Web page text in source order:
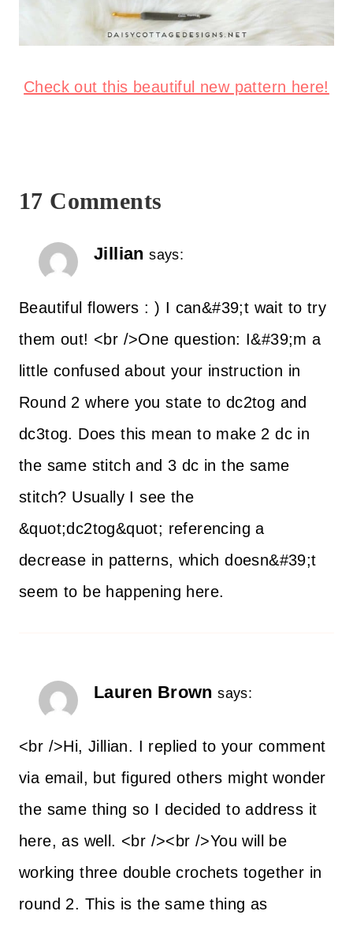
Check out this beautiful new pattern here!
17 Comments
Jillian says:
Beautiful flowers : ) I can&#39;t wait to try
them out! <br />One question: I&#39;m a
little confused about your instruction in
Round 2 where you state to dc2tog and
dc3tog. Does this mean to make 2 dc in
the same stitch and 3 dc in the same
stitch? Usually I see the
&quot;dc2tog&quot; referencing a
decrease in patterns, which doesn&#39;t
seem to be happening here.
Lauren Brown says:
<br />Hi, Jillian. I replied to your comment
via email, but figured others might wonder
the same thing so I decided to address it
here, as well. <br /><br />You will be
working three double crochets together in
round 2. This is the same thing as